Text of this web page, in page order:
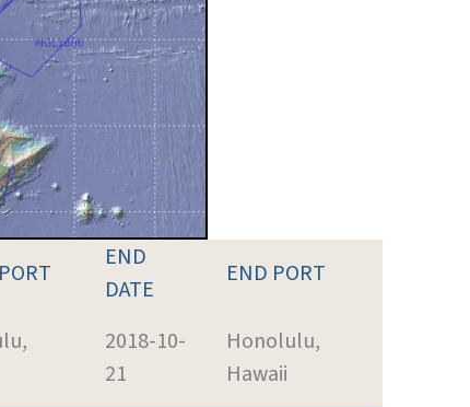
END
DATE
END PORT
2018-10-
21
Honolulu,
Hawaii